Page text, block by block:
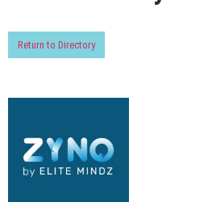
Return to Directory